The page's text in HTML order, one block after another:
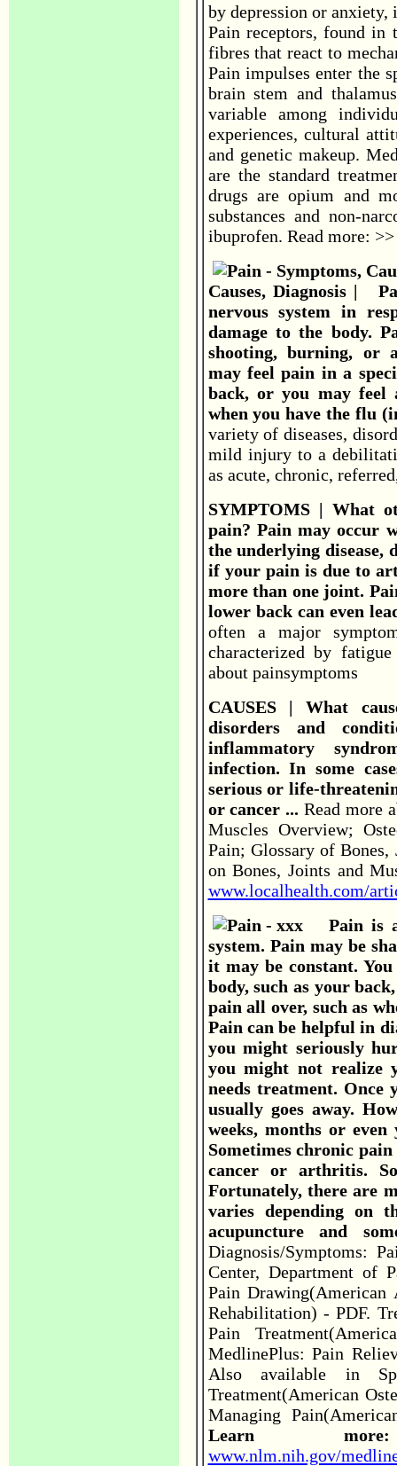
by depression or
Pain receptors, found in
fibres that react to
Pain impulses enter the
brain stem and
variable among
experiences, cultural
and genetic makeup.
are the standard
drugs are opium and
substances and non-
ibuprofen. Read more:
Causes, Diagnosis |
nervous system in
damage to the body.
shooting, burning, or
may feel pain in a
back, or you may feel
when you have the flu
variety of diseases,
mild injury to a
as acute, chronic,
SYMPTOMS | What
pain? Pain may occur
the underlying disease,
if your pain is due to
more than one joint.
lower back can even
often a major
characterized by
about painsymptoms
CAUSES | What
disorders and
inflammatory
infection. In some
serious or life-
or cancer ... Read more
Muscles Overview;
Pain; Glossary of
on Bones, Joints and
www.localhealth.com/
Pain is
system. Pain may be
it may be constant.
body, such as your
pain all over, such as
Pain can be helpful in
you might seriously
you might not realize
needs treatment. Once
usually goes away.
weeks, months or
Sometimes chronic pain
cancer or arthritis.
Fortunately, there are
varies depending on
acupuncture and
Diagnosis/Symptoms:
Center, Department of
Pain Drawing(American
Rehabilitation) - PDF.
Pain
MedlinePlus: Pain
Also available in
Treatment(American
Managing
Learn
www.nlm.nih.gov/